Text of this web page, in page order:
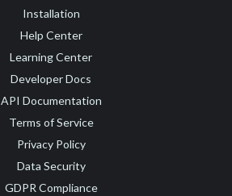
Installation
Help Center
Learning Center
Developer Docs
API Documentation
Terms of Service
Privacy Policy
Data Security
GDPR Compliance